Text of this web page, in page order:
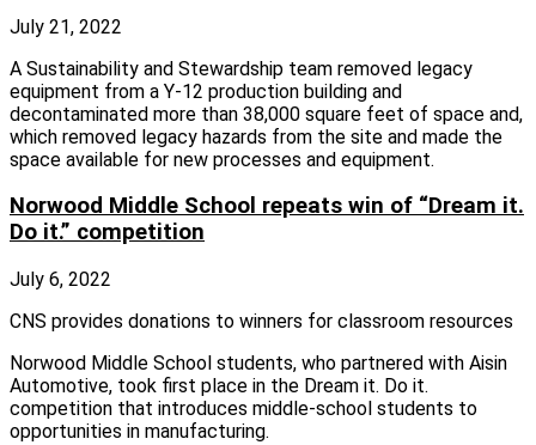
July 21, 2022
A Sustainability and Stewardship team removed legacy
equipment from a Y-12 production building and
decontaminated more than 38,000 square feet of space and,
which removed legacy hazards from the site and made the
space available for new processes and equipment.
Norwood Middle School repeats win of “Dream it.
Do it.” competition
July 6, 2022
CNS provides donations to winners for classroom resources
Norwood Middle School students, who partnered with Aisin
Automotive, took first place in the Dream it. Do it.
competition that introduces middle-school students to
opportunities in manufacturing.